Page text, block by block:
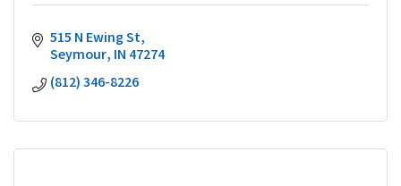
515 N Ewing St
Seymour IN 47274
(812) 346-8226